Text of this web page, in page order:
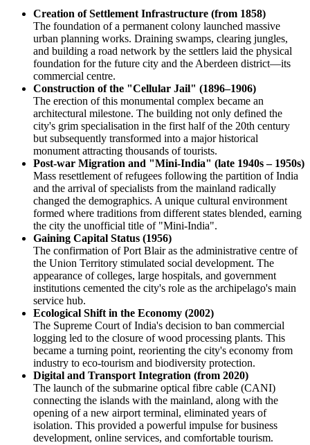
Creation of Settlement Infrastructure (from 1858)
The foundation of a permanent colony launched massive
urban planning works. Draining swamps, clearing jungles,
and building a road network by the settlers laid the physical
foundation for the future city and the Aberdeen district—its
commercial centre.
Construction of the "Cellular Jail" (1896–1906)
The erection of this monumental complex became an
architectural milestone. The building not only defined the
city's grim specialisation in the first half of the 20th century
but subsequently transformed into a major historical
monument attracting thousands of tourists.
Post-war Migration and "Mini-India" (late 1940s – 1950s)
Mass resettlement of refugees following the partition of India
and the arrival of specialists from the mainland radically
changed the demographics. A unique cultural environment
formed where traditions from different states blended, earning
the city the unofficial title of "Mini-India".
Gaining Capital Status (1956)
The confirmation of Port Blair as the administrative centre of
the Union Territory stimulated social development. The
appearance of colleges, large hospitals, and government
institutions cemented the city's role as the archipelago's main
service hub.
Ecological Shift in the Economy (2002)
The Supreme Court of India's decision to ban commercial
logging led to the closure of wood processing plants. This
became a turning point, reorienting the city's economy from
industry to eco-tourism and biodiversity protection.
Digital and Transport Integration (from 2020)
The launch of the submarine optical fibre cable (CANI)
connecting the islands with the mainland, along with the
opening of a new airport terminal, eliminated years of
isolation. This provided a powerful impulse for business
development, online services, and comfortable tourism.